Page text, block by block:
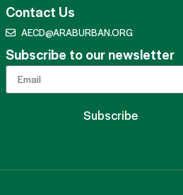
Contact Us
AECD@ARABURBAN.ORG
Subscribe to our newsletter
Subscribe